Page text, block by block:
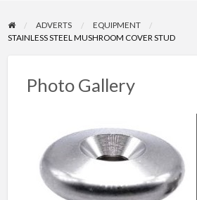
ADVERTS
EQUIPMENT
STAINLESS STEEL MUSHROOM COVER STUD
Photo Gallery